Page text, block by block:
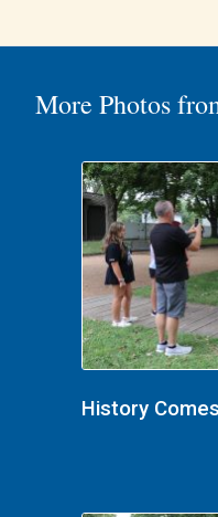
More Photos
History